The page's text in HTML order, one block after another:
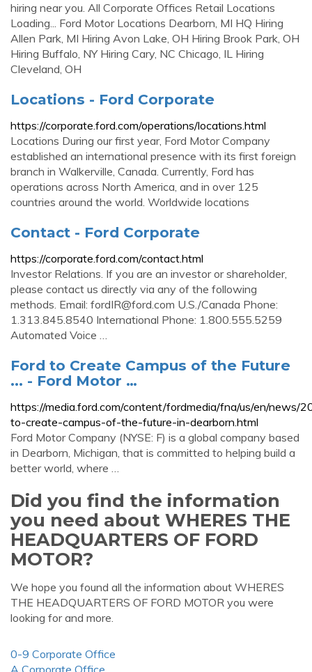
hiring near you. All Corporate Offices Retail Locations
Loading... Ford Motor Locations Dearborn, MI HQ Hiring
Allen Park, MI Hiring Avon Lake, OH Hiring Brook Park, OH
Hiring Buffalo, NY Hiring Cary, NC Chicago, IL Hiring
Cleveland, OH
Locations - Ford Corporate
https://corporate.ford.com/operations/locations.html
Locations During our first year, Ford Motor Company
established an international presence with its first foreign
branch in Walkerville, Canada. Currently, Ford has
operations across North America, and in over 125
countries around the world. Worldwide locations
Contact - Ford Corporate
https://corporate.ford.com/contact.html
Investor Relations. If you are an investor or shareholder,
please contact us directly via any of the following
methods. Email: fordIR@ford.com U.S./Canada Phone:
1.313.845.8540 International Phone: 1.800.555.5259
Automated Voice …
Ford to Create Campus of the Future
... - Ford Motor …
https://media.ford.com/content/fordmedia/fna/us/en/news/
to-create-campus-of-the-future-in-dearborn.html
Ford Motor Company (NYSE: F) is a global company based
in Dearborn, Michigan, that is committed to helping build a
better world, where …
Did you find the information
you need about WHERES THE
HEADQUARTERS OF FORD
MOTOR?
We hope you found all the information about WHERES
THE HEADQUARTERS OF FORD MOTOR you were
looking for and more.
0-9 Corporate Office
A Corporate Office